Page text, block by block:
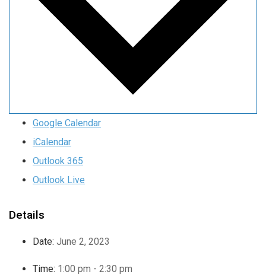
Google Calendar
iCalendar
Outlook 365
Outlook Live
Details
Date: June 2, 2023
Time: 1:00 pm - 2:30 pm